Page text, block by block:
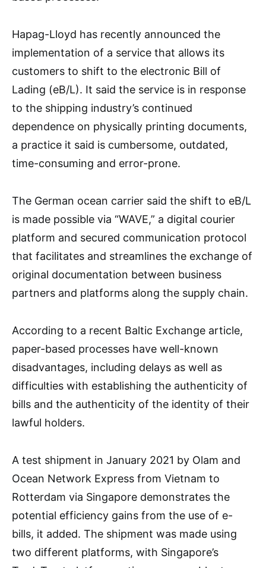
Hapag-Lloyd has recently announced the
implementation of a service that allows its
customers to shift to the electronic Bill of
Lading (eB/L). It said the service is in response
to the shipping industry’s continued
dependence on physically printing documents,
a practice it said is cumbersome, outdated,
time-consuming and error-prone.
The German ocean carrier said the shift to eB/L
is made possible via “WAVE,” a digital courier
platform and secured communication protocol
that facilitates and streamlines the exchange of
original documentation between business
partners and platforms along the supply chain.
According to a recent Baltic Exchange article,
paper-based processes have well-known
disadvantages, including delays as well as
difficulties with establishing the authenticity of
bills and the authenticity of the identity of their
lawful holders.
A test shipment in January 2021 by Olam and
Ocean Network Express from Vietnam to
Rotterdam via Singapore demonstrates the
potential efficiency gains from the use of e-
bills, it added. The shipment was made using
two different platforms, with Singapore’s